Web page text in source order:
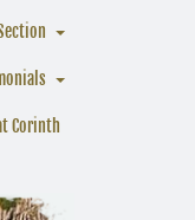
Corinth